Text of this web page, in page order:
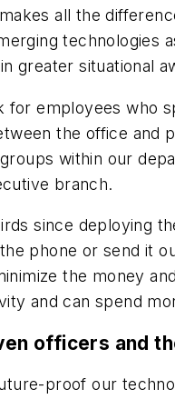
all the
greater situational
employees who
the office and
within our
branch.
since deploying
phone or send it
the money
and can spend
officers and
proof our